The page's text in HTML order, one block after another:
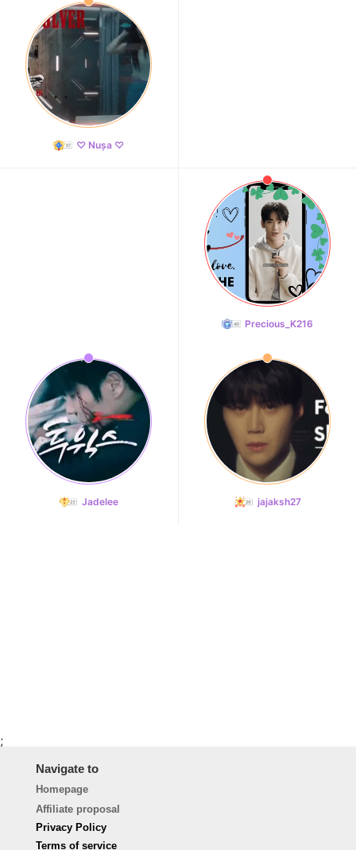
♡ Nușa ♡
Precious_K216
Jadelee jajaksh27
;
Navigate to
Homepage
Affiliate proposal
Privacy Policy
Terms of service